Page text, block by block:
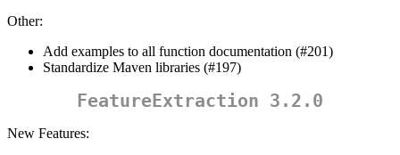
Other:
Add examples to all function documentation (#201)
Standardize Maven libraries (#197)
FeatureExtraction 3.2.0
New Features: